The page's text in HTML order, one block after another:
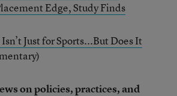
Edge, Study Finds
Just for Sports...But Does It
on policies, practices, and